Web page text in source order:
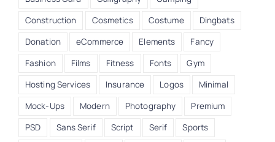
Construction
Cosmetics Costume
Dingbats
Donation
eCommerce Elements
Fancy
Fashion
Films Fitness Fonts
Gym
Hosting Services
Insurance Logos
Minimal
Mock-Ups
Modern Photography
Premium
PSD
Sans Serif Script Serif
Sports